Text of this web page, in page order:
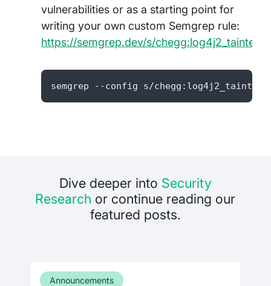
vulnerabilities or as a starting point for
writing your own custom Semgrep rule:
https://semgrep.dev/s/
semgrep --config s/
Dive deeper into Security
Research or continue reading our
featured posts.
Announcements